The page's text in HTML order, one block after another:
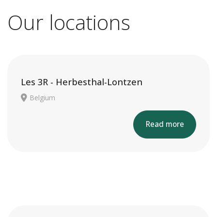
Our locations
Les 3R - Herbesthal-Lontzen
Belgium
Read more